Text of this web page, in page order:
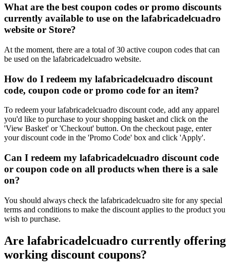
What are the best coupon codes or promo discounts
currently available to use on the lafabricadelcuadro
website or Store?
At the moment, there are a total of 30 active coupon codes that can
be used on the lafabricadelcuadro website.
How do I redeem my lafabricadelcuadro discount
code, coupon code or promo code for an item?
To redeem your lafabricadelcuadro discount code, add any apparel
you'd like to purchase to your shopping basket and click on the
'View Basket' or 'Checkout' button. On the checkout page, enter
your discount code in the 'Promo Code' box and click 'Apply'.
Can I redeem my lafabricadelcuadro discount code
or coupon code on all products when there is a sale
on?
You should always check the lafabricadelcuadro site for any special
terms and conditions to make the discount applies to the product you
wish to purchase.
Are lafabricadelcuadro currently offering
working discount coupons?